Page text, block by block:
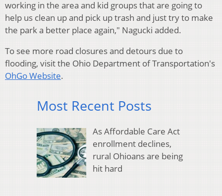
working in the area and kid groups that are going to
help us clean up and pick up trash and just try to make
the park a better place again," Nagucki added.
To see more road closures and detours due to
flooding, visit the Ohio Department of Transportation's
OhGo Website.
Most Recent Posts
As Affordable Care Act
enrollment declines,
rural Ohioans are being
hit hard